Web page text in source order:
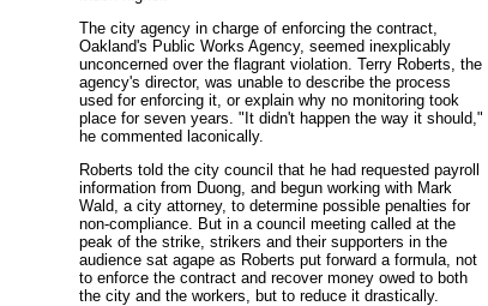
The city agency in charge of enforcing the contract,
Oakland's Public Works Agency, seemed inexplicably
unconcerned over the flagrant violation. Terry Roberts, the
agency's director, was unable to describe the process
used for enforcing it, or explain why no monitoring took
place for seven years. "It didn't happen the way it should,"
he commented laconically.
Roberts told the city council that he had requested payroll
information from Duong, and begun working with Mark
Wald, a city attorney, to determine possible penalties for
non-compliance. But in a council meeting called at the
peak of the strike, strikers and their supporters in the
audience sat agape as Roberts put forward a formula, not
to enforce the contract and recover money owed to both
the city and the workers, but to reduce it drastically.